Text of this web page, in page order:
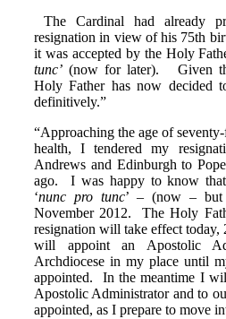
The Cardinal had already
resignation in view of his 75th
it was accepted by the Holy
tunc’ (now for later). Given
Holy Father has now decided
definitively.”
“Approaching the age of
health, I tendered my
Andrews and Edinburgh to
ago. I was happy to know that
‘nunc pro tunc’ – (now –
November 2012. The Holy
resignation will take effect today,
will appoint an Apostolic
Archdiocese in my place until
appointed. In the meantime I
Apostolic Administrator and to
appointed, as I prepare to move